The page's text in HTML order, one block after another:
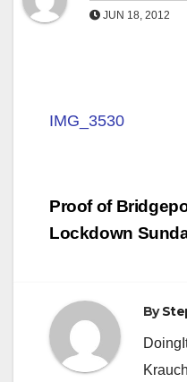
JUN 18, 2012
IMG_3530
Post
Proof of
Lockdown
By